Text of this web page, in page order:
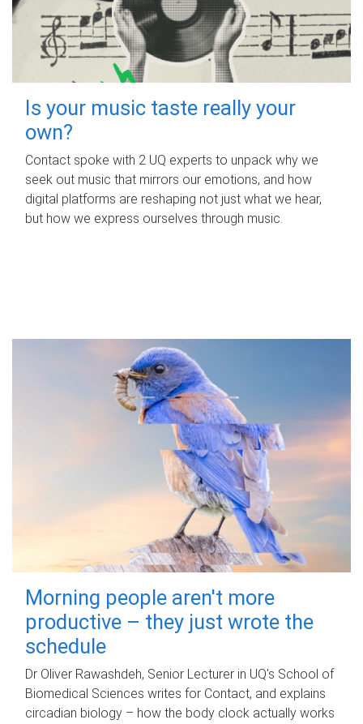
Is your music taste really your
own?
Contact spoke with 2 UQ experts to unpack why we
seek out music that mirrors our emotions, and how
digital platforms are reshaping not just what we hear,
but how we express ourselves through music.
Morning people aren't more
productive – they just wrote the
schedule
Dr Oliver Rawashdeh, Senior Lecturer in UQ's School of
Biomedical Sciences writes for Contact, and explains
circadian biology – how the body clock actually works